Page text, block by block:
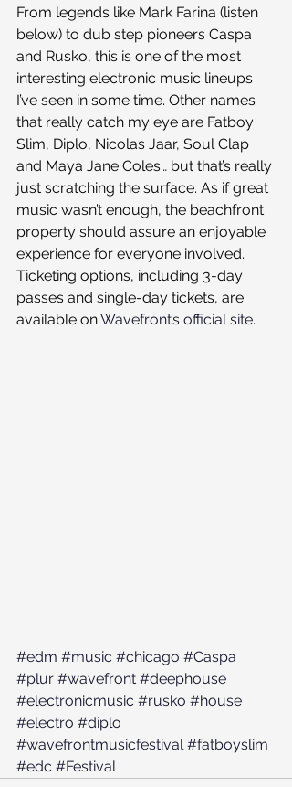
From legends like Mark Farina (listen
below) to dub step pioneers Caspa
and Rusko, this is one of the most
interesting electronic music lineups
I’ve seen in some time. Other names
that really catch my eye are Fatboy
Slim, Diplo, Nicolas Jaar, Soul Clap
and Maya Jane Coles… but that’s really
just scratching the surface. As if great
music wasn’t enough, the beachfront
property should assure an enjoyable
experience for everyone involved.
Ticketing options, including 3-day
passes and single-day tickets, are
available on Wavefront’s official site.
#edm #music #chicago #Caspa
#plur #wavefront #deephouse
#electronicmusic #rusko #house
#electro #diplo
#wavefrontmusicfestival #fatboyslim
#edc #Festival